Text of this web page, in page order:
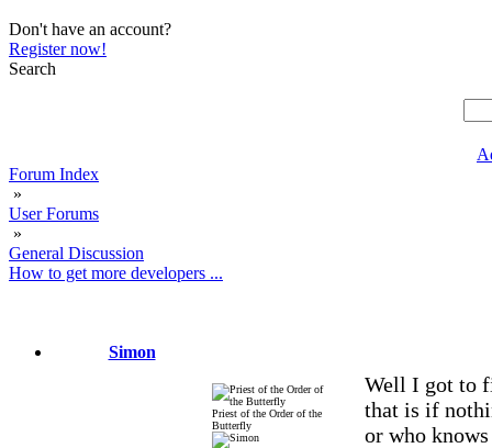
Don't have an account?
Register now!
Search
Forum Index
»
User Forums
»
General Discussion
How to get more developers ...
Simon
Priest of the Order of the
Butterfly
Well I got to
that is if
or who